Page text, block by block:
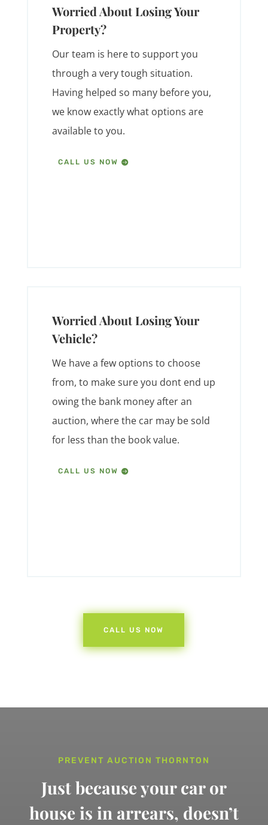
Worried About Losing Your
Property?
Our team is here to support you
through a very tough situation.
Having helped so many before you,
we know exactly what options are
available to you.
CALL US NOW
Worried About Losing Your
Vehicle?
We have a few options to choose
from, to make sure you dont end up
owing the bank money after an
auction, where the car may be sold
for less than the book value.
CALL US NOW
CALL US NOW
PREVENT AUCTION THORNTON
Just because your car or
house is in arrears, doesn’t